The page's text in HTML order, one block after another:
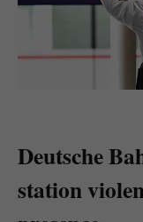
Deutsche
station